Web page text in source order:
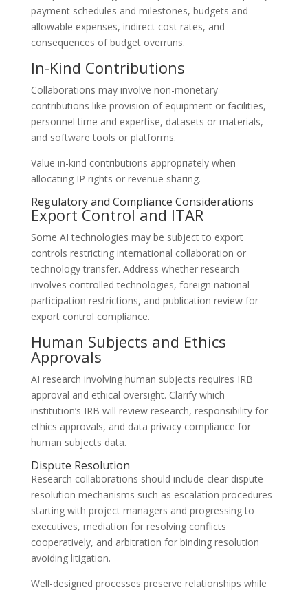
payment schedules and milestones, budgets and
allowable expenses, indirect cost rates, and
consequences of budget overruns.
In-Kind Contributions
Collaborations may involve non-monetary
contributions like provision of equipment or facilities,
personnel time and expertise, datasets or materials,
and software tools or platforms.
Value in-kind contributions appropriately when
allocating IP rights or revenue sharing.
Regulatory and Compliance Considerations
Export Control and ITAR
Some AI technologies may be subject to export
controls restricting international collaboration or
technology transfer. Address whether research
involves controlled technologies, foreign national
participation restrictions, and publication review for
export control compliance.
Human Subjects and Ethics
Approvals
AI research involving human subjects requires IRB
approval and ethical oversight. Clarify which
institution’s IRB will review research, responsibility for
ethics approvals, and data privacy compliance for
human subjects data.
Dispute Resolution
Research collaborations should include clear dispute
resolution mechanisms such as escalation procedures
starting with project managers and progressing to
executives, mediation for resolving conflicts
cooperatively, and arbitration for binding resolution
avoiding litigation.
Well-designed processes preserve relationships while